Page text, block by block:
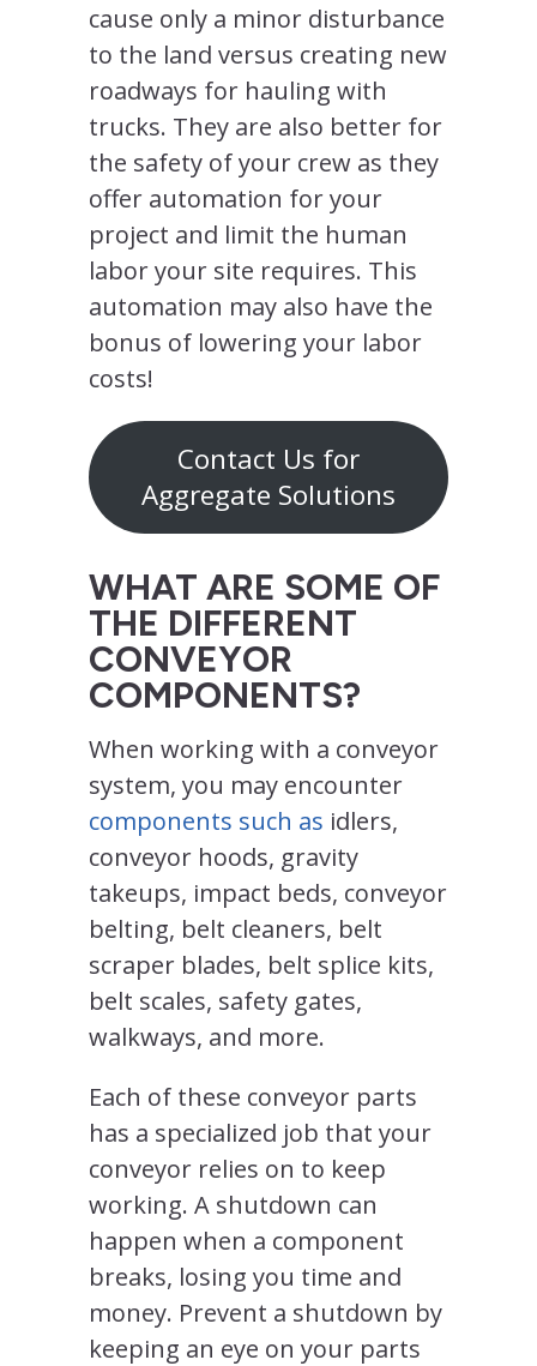
cause only a minor disturbance
to the land versus creating new
roadways for hauling with
trucks. They are also better for
the safety of your crew as they
offer automation for your
project and limit the human
labor your site requires. This
automation may also have the
bonus of lowering your labor
costs!
Contact Us for
Aggregate Solutions
WHAT ARE SOME OF
THE DIFFERENT
CONVEYOR
COMPONENTS?
When working with a conveyor
system, you may encounter
components such as idlers,
conveyor hoods, gravity
takeups, impact beds, conveyor
belting, belt cleaners, belt
scraper blades, belt splice kits,
belt scales, safety gates,
walkways, and more.
Each of these conveyor parts
has a specialized job that your
conveyor relies on to keep
working. A shutdown can
happen when a component
breaks, losing you time and
money. Prevent a shutdown by
keeping an eye on your parts